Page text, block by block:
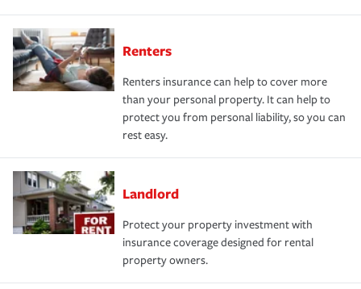
Renters
Renters insurance can help to cover more
than your personal property. It can help to
protect you from personal liability, so you can
rest easy.
Landlord
Protect your property investment with
insurance coverage designed for rental
property owners.